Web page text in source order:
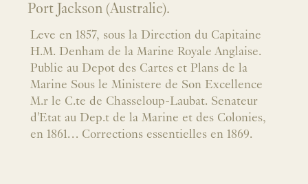
Port Jackson (Australie).
Leve en 1857, sous la Direction du Capitaine
H.M. Denham de la Marine Royale Anglaise.
Publie au Depot des Cartes et Plans de la
Marine Sous le Ministere de Son Excellence
M.r le C.te de Chasseloup-Laubat. Senateur
d'Etat au Dep.t de la Marine et des Colonies,
en 1861… Corrections essentielles en 1869.